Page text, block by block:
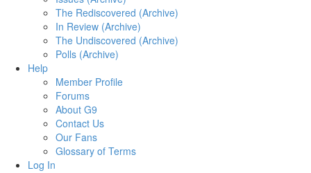
The Rediscovered (Archive)
In Review (Archive)
The Undiscovered (Archive)
Polls (Archive)
Help
Member Profile
Forums
About G9
Contact Us
Our Fans
Glossary of Terms
Log In